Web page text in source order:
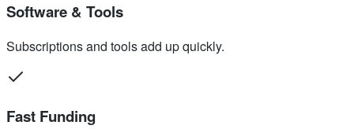
Software & Tools
Subscriptions and tools add up quickly.
Fast Funding